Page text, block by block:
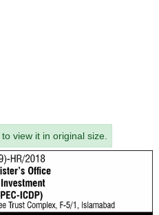
view it in original size.